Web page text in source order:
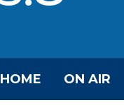
HOME ON AIR